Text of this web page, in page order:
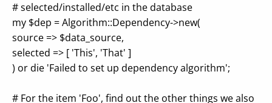
# selected/installed/etc in the database
my $dep = Algorithm::Dependency->new(
source => $data_source,
selected => [ 'This', 'That' ]
) or die 'Failed to set up dependency algorithm';
# For the item 'Foo', find out the other things we also